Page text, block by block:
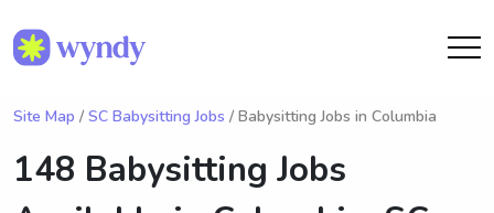
Site Map / SC Babysitting Jobs / Babysitting Jobs in Columbia
148 Babysitting Jobs